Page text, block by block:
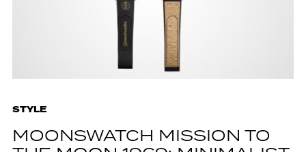
STYLE
MOONSWATCH MISSION TO